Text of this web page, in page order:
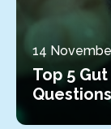
14
Top 5